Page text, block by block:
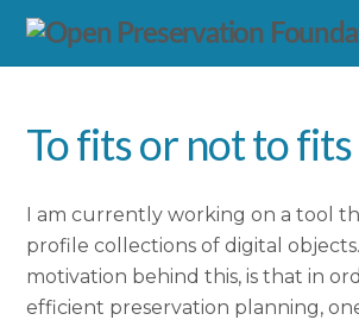
To fits or not to fits
I am currently working on a tool
profile collections of digital
motivation behind this, is that in
efficient preservation planning,